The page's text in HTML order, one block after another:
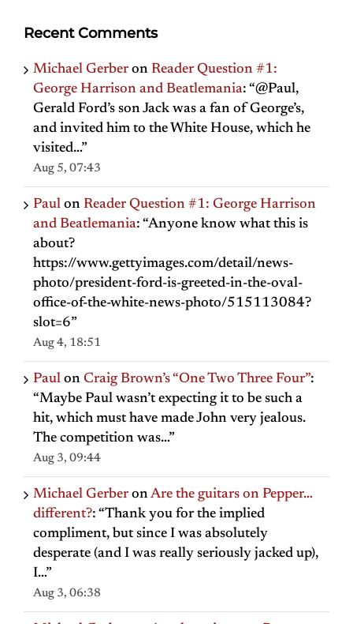
Recent Comments
Michael Gerber on Reader Question #1:
George Harrison and Beatlemania: “@Paul,
Gerald Ford’s son Jack was a fan of George’s,
and invited him to the White House, which he
visited…”
Aug 5, 07:43
Paul on Reader Question #1: George Harrison
and Beatlemania: “Anyone know what this is
about?
https://www.gettyimages.com/detail/news-
photo/president-ford-is-greeted-in-the-oval-
office-of-the-white-news-photo/515113084?
slot=6”
Aug 4, 18:51
Paul on Craig Brown’s “One Two Three Four”:
“Maybe Paul wasn’t expecting it to be such a
hit, which must have made John very jealous.
The competition was…”
Aug 3, 09:44
Michael Gerber onAre the guitars on Pepper…
different?: “Thank you for the implied
compliment, but since I was absolutely
desperate (and I was really seriously jacked up),
I…”
Aug 3, 06:38